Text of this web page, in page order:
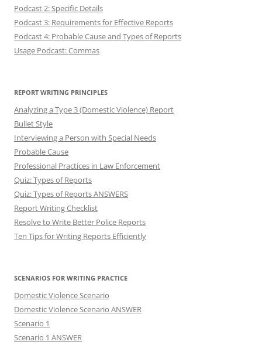
Podcast 2: Specific Details
Podcast 3: Requirements for Effective Reports
Podcast 4: Probable Cause and Types of Reports
Usage Podcast: Commas
REPORT WRITING PRINCIPLES
Analyzing a Type 3 (Domestic Violence) Report
Bullet Style
Interviewing a Person with Special Needs
Probable Cause
Professional Practices in Law Enforcement
Quiz: Types of Reports
Quiz: Types of Reports ANSWERS
Report Writing Checklist
Resolve to Write Better Police Reports
Ten Tips for Writing Reports Efficiently
SCENARIOS FOR WRITING PRACTICE
Domestic Violence Scenario
Domestic Violence Scenario ANSWER
Scenario 1
Scenario 1 ANSWER